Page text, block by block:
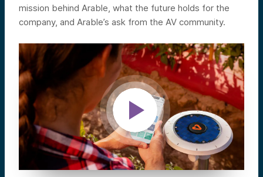
mission behind Arable, what the future holds for the
company, and Arable’s ask from the AV community.